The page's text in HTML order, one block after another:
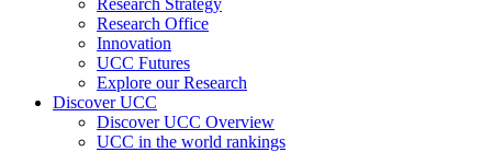
Research Strategy
Research Office
Innovation
UCC Futures
Explore our Research
Discover UCC
Discover UCC Overview
UCC in the world rankings